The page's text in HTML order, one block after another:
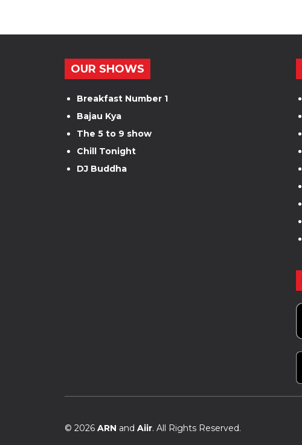
OUR SHOWS
Breakfast Number 1
Bajau Kya
The 5 to 9 show
Chill Tonight
DJ Buddha
© 2026 ARN and Aiir. All Rights Reserved.